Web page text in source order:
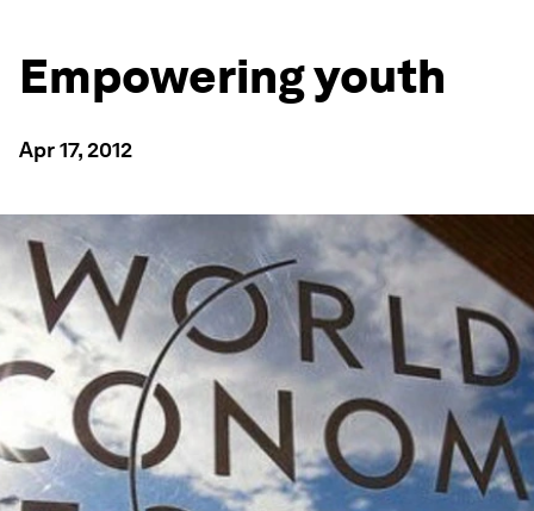
Empowering youth
Apr 17, 2012